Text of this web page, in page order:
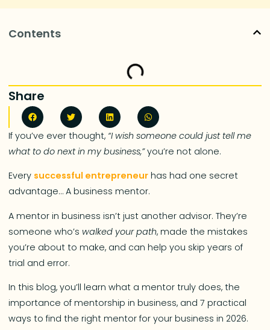
Contents
Share
If you’ve ever thought, “I wish someone could just tell me
what to do next in my business,”you’re not alone.
Every successful entrepreneur has had one secret
advantage… A business mentor.
A mentor in business isn’t just another advisor. They’re
someone who’s walked your path, made the mistakes
you’re about to make, and can help you skip years of
trial and error.
In this blog, you’ll learn what a mentor truly does, the
importance of mentorship in business, and 7 practical
ways to find the right mentor for your business in 2026.